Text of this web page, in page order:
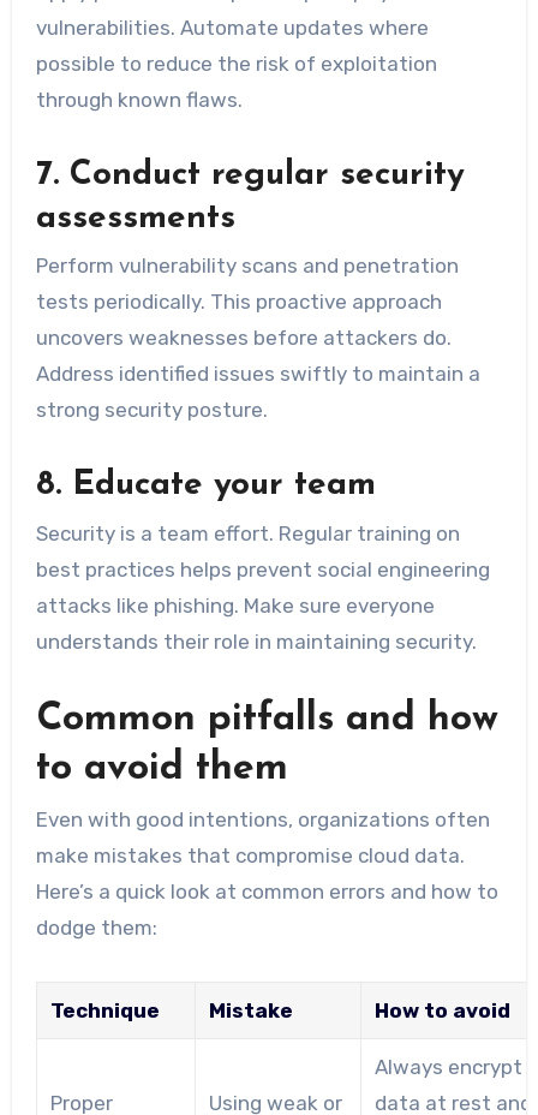
vulnerabilities. Automate updates where
possible to reduce the risk of exploitation
through known flaws.
7. Conduct regular security
assessments
Perform vulnerability scans and penetration
tests periodically. This proactive approach
uncovers weaknesses before attackers do.
Address identified issues swiftly to maintain a
strong security posture.
8. Educate your team
Security is a team effort. Regular training on
best practices helps prevent social engineering
attacks like phishing. Make sure everyone
understands their role in maintaining security.
Common pitfalls and how
to avoid them
Even with good intentions, organizations often
make mistakes that compromise cloud data.
Here’s a quick look at common errors and how to
dodge them:
Technique Mistake How to avoid
Proper Using weak or
Always encrypt
data at rest and